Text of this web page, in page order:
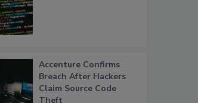
Accenture Confirms
Breach After Hackers
Claim Source Code
Theft